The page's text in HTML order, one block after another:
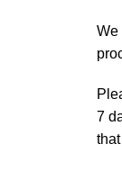
We
7